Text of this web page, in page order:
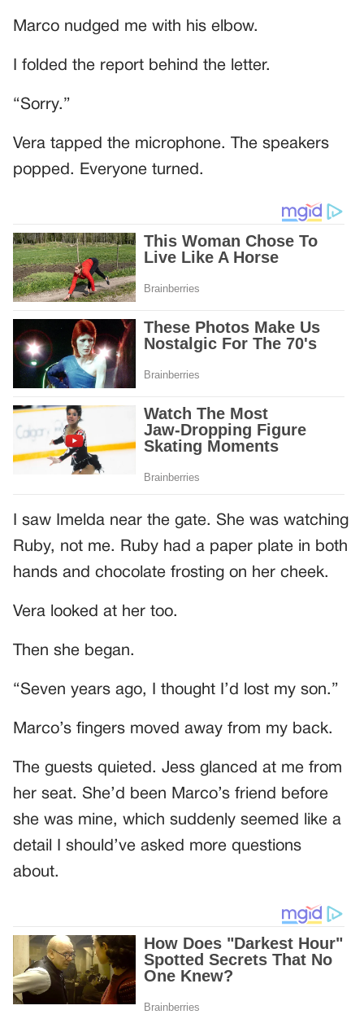
Marco nudged me with his elbow.
I folded the report behind the letter.
“Sorry.”
Vera tapped the microphone. The speakers
popped. Everyone turned.
I saw Imelda near the gate. She was watching
Ruby, not me. Ruby had a paper plate in both
hands and chocolate frosting on her cheek.
Vera looked at her too.
Then she began.
“Seven years ago, I thought I’d lost my son.”
Marco’s fingers moved away from my back.
The guests quieted. Jess glanced at me from
her seat. She’d been Marco’s friend before
she was mine, which suddenly seemed like a
detail I should’ve asked more questions
about.